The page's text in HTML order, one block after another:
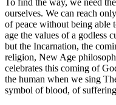
To find the way, we need
ourselves. We can reach
of peace without being able
age the values of a godless
but the Incarnation, the
religion, New Age
celebrates this coming of
the human when we sing
symbol of blood, of